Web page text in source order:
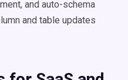
and auto-schema
and table updates